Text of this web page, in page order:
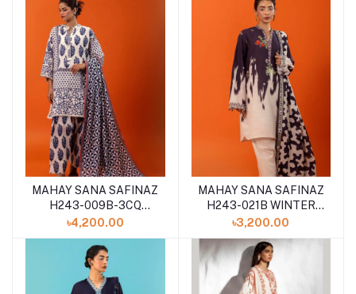
MAHAY SANA SAFINAZ
H243-009B-3CQ
WINTER 2024
৳4,200.00
MAHAY SANA SAFINAZ
H243-021B WINTER
2024
৳3,200.00